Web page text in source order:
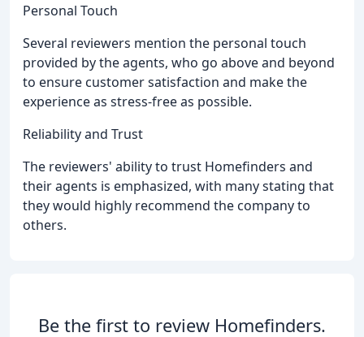
Personal Touch
Several reviewers mention the personal touch
provided by the agents, who go above and beyond
to ensure customer satisfaction and make the
experience as stress-free as possible.
Reliability and Trust
The reviewers' ability to trust Homefinders and
their agents is emphasized, with many stating that
they would highly recommend the company to
others.
Be the first to review Homefinders.